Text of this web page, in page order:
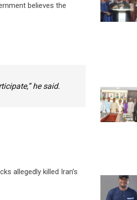
believes the
he said.
allegedly killed Iran’s